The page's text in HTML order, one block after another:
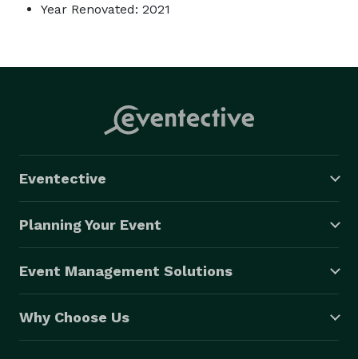
Year Renovated: 2021
Eventective
Planning Your Event
Event Management Solutions
Why Choose Us